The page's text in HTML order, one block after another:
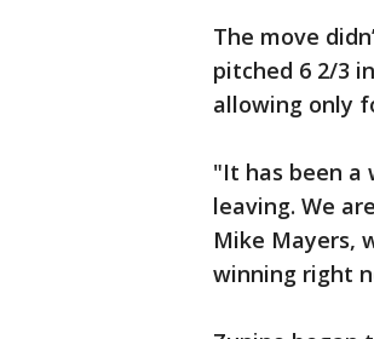
The move
pitched 6 2/3
allowing only
"It has been a
leaving. We
Mike Mayers,
winning right